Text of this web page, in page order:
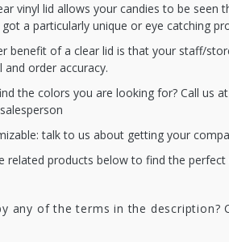
vinyl lid allows your candies to be
a particularly unique or eye catching
benefit of a clear lid is that your staff/
and order accuracy.
the colors you are looking for? Call us
talk to us about getting your
related products below to find the
any of the terms in the description?
8.125 x 1.125 in. -
50/cs